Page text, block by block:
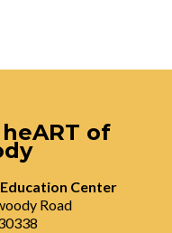
of
Center
Road